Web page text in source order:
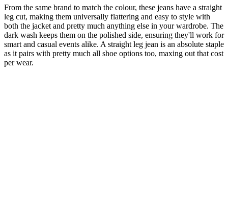
From the same brand to match the colour, these jeans have a straight
leg cut, making them universally flattering and easy to style with
both the jacket and pretty much anything else in your wardrobe. The
dark wash keeps them on the polished side, ensuring they'll work for
smart and casual events alike. A straight leg jean is an absolute staple
as it pairs with pretty much all shoe options too, maxing out that cost
per wear.